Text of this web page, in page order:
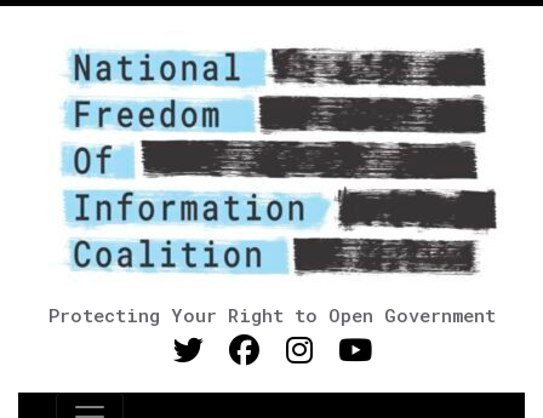
Protecting Your Right to Open Government